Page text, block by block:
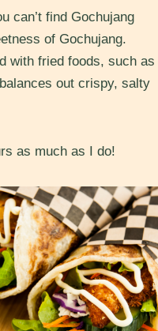
can’t find Gochujang
of Gochujang.
with fried foods, such as
out crispy, salty
as much as I do!